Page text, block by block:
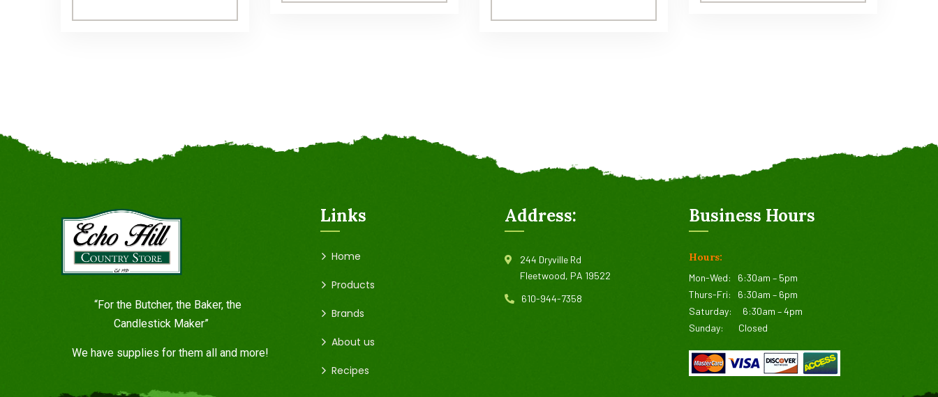
“For the Butcher, the Baker, the
Candlestick Maker”
We have supplies for them all and more!
Links
Home
Products
Brands
About us
Recipes
Address:
244 Dryville Rd
Fleetwood, PA 19522
610-944-7358
Business Hours
Hours:
Mon-Wed: 6:30am – 5pm
Thurs-Fri: 6:30am – 6pm
Saturday: 6:30am – 4pm
Sunday: Closed